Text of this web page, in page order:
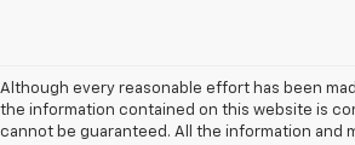
Although every reasonable effort has been
the information contained on this website is
cannot be guaranteed. All the information and